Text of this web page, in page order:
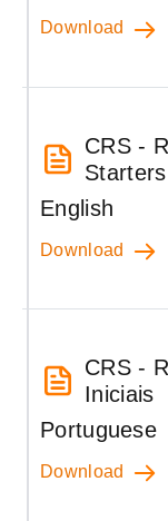
Download
CRS -
Starters
English
Download
CRS -
Iniciais
Portuguese
Download